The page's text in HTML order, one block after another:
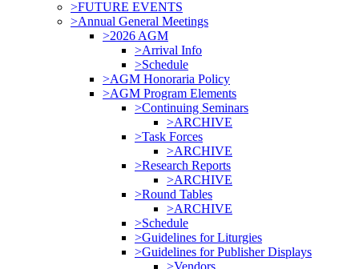
>FUTURE EVENTS
>Annual General Meetings
>2026 AGM
>Arrival Info
>Schedule
>AGM Honoraria Policy
>AGM Program Elements
>Continuing Seminars
>ARCHIVE
>Task Forces
>ARCHIVE
>Research Reports
>ARCHIVE
>Round Tables
>ARCHIVE
>Schedule
>Guidelines for Liturgies
>Guidelines for Publisher Displays
>Vendors